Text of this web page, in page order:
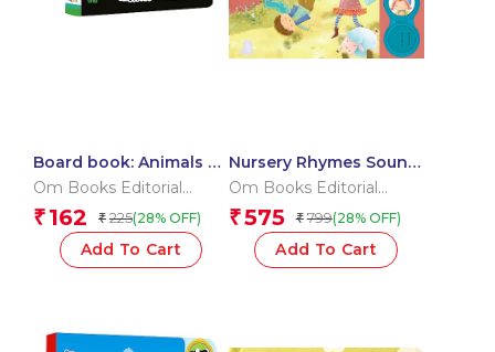
Board book: Animals –
High contrast board
Om Books Editorial
Team
₹ 162 ₹ 225(28% OFF)
Add To Cart
Nursery Rhymes Sound
Book (Board Book for
Om Books Editorial
Team
₹575 ₹ 799(28% OFF)
Add To Cart